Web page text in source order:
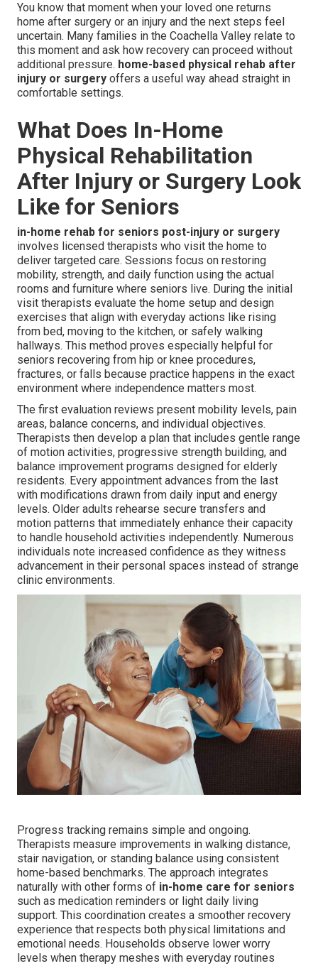
You know that moment when your loved one returns
home after surgery or an injury and the next steps feel
uncertain. Many families in the Coachella Valley relate to
this moment and ask how recovery can proceed without
additional pressure. home-based physical rehab after
injury or surgery offers a useful way ahead straight in
comfortable settings.
What Does In-Home
Physical Rehabilitation
After Injury or Surgery Look
Like for Seniors
in-home rehab for seniors post-injury or surgery
involves licensed therapists who visit the home to
deliver targeted care. Sessions focus on restoring
mobility, strength, and daily function using the actual
rooms and furniture where seniors live. During the initial
visit therapists evaluate the home setup and design
exercises that align with everyday actions like rising
from bed, moving to the kitchen, or safely walking
hallways. This method proves especially helpful for
seniors recovering from hip or knee procedures,
fractures, or falls because practice happens in the exact
environment where independence matters most.
The first evaluation reviews present mobility levels, pain
areas, balance concerns, and individual objectives.
Therapists then develop a plan that includes gentle range
of motion activities, progressive strength building, and
balance improvement programs designed for elderly
residents. Every appointment advances from the last
with modifications drawn from daily input and energy
levels. Older adults rehearse secure transfers and
motion patterns that immediately enhance their capacity
to handle household activities independently. Numerous
individuals note increased confidence as they witness
advancement in their personal spaces instead of strange
clinic environments.
Progress tracking remains simple and ongoing.
Therapists measure improvements in walking distance,
stair navigation, or standing balance using consistent
home-based benchmarks. The approach integrates
naturally with other forms of in-home care for seniors
such as medication reminders or light daily living
support. This coordination creates a smoother recovery
experience that respects both physical limitations and
emotional needs. Households observe lower worry
levels when therapy meshes with everyday routines